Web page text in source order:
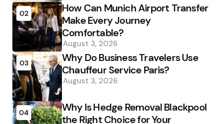
02
How Can Munich Airport Transfer
Make Every Journey
Comfortable?
August 3, 2026
03
Why Do Business Travelers Use
Chauffeur Service Paris?
August 3, 2026
04
Why Is Hedge Removal Blackpool
the Right Choice for Your